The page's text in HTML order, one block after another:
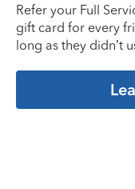
Refer your Full
gift card for every
long as they didn’t